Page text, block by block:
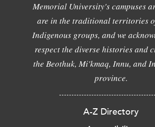
Memorial University's campuses
are in the traditional territories
Indigenous groups, and we
respect the diverse histories and
the Beothuk, Mi'kmaq, Innu, and
province.
A-Z Directory